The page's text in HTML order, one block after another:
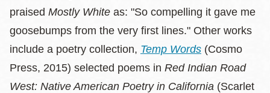
praised Mostly White as: "So compelling it gave me
goosebumps from the very first lines." Other works
include a poetry collection, Temp Words (Cosmo
Press, 2015) selected poems in Red Indian Road
West: Native American Poetry in California (Scarlet